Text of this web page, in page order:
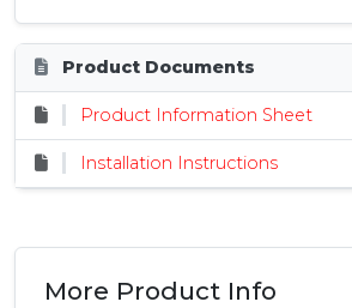
Product Documents
Product Information Sheet
Installation Instructions
More Product Info